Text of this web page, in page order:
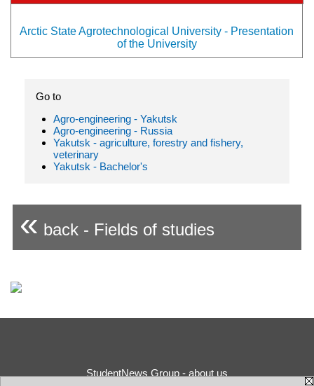
Arctic State Agrotechnological University - Presentation
of the University
Go to
Agro-engineering - Yakutsk
Agro-engineering - Russia
Yakutsk - agriculture, forestry and fishery,
veterinary
Yakutsk - Bachelor's
« back - Fields of studies
StudentNews Group - about us